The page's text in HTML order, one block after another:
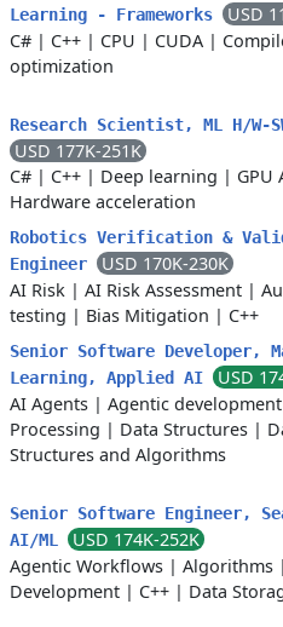
Learning - Frameworks
USD
C# | C++ | CPU | CUDA |
optimization
Research Scientist, ML H/W-
USD 177K-251K
C# | C++ | Deep learning | GPU
Hardware acceleration
Robotics Verification &
Engineer
USD 170K-230K
AI Risk | AI Risk Assessment |
testing | Bias Mitigation | C++
Senior Software Developer,
Learning, Applied AI
USD
AI Agents | Agentic development
Processing | Data Structures |
Structures and Algorithms
Senior Software Engineer,
AI/ML
USD 174K-252K
Agentic Workflows | Algorithms |
Development | C++ | Data